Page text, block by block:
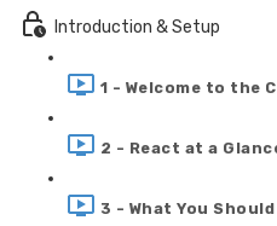
Introduction & Setup
1 - Welcome to the
2 - React at a
3 - What You